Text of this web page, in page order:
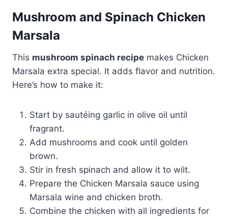
Mushroom and Spinach Chicken
Marsala
This mushroom spinach recipe makes Chicken
Marsala extra special. It adds flavor and nutrition.
Here’s how to make it:
Start by sautéing garlic in olive oil until
fragrant.
Add mushrooms and cook until golden
brown.
Stir in fresh spinach and allow it to wilt.
Prepare the Chicken Marsala sauce using
Marsala wine and chicken broth.
Combine the chicken with all ingredients for